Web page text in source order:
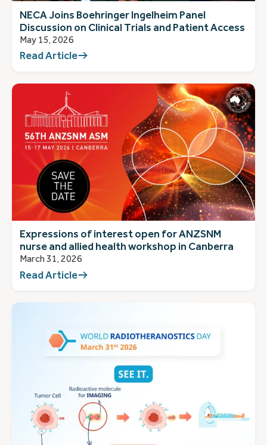
NECA Joins Boehringer Ingelheim Panel
Discussion on Clinical Trials and Patient Access
May 15, 2026
Read Article
Expressions of interest open for ANZSNM
nurse and allied health workshop in Canberra
March 31, 2026
Read Article